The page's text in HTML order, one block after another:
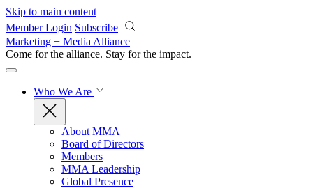
Skip to main content
Member Login Subscribe
Marketing + Media Alliance
Come for the alliance. Stay for the impact.
Who We Are
About MMA
Board of Directors
Members
MMA Leadership
Global Presence